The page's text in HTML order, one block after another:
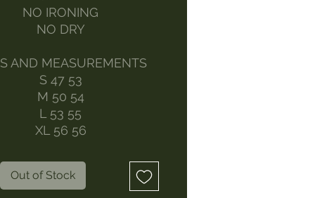
NO IRONING
NO DRY
AND MEASUREMENTS
S 47 53
M 50 54
L 53 55
XL 56 56
Out of Stock